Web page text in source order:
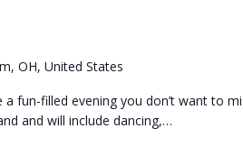
OH, United States
fun-filled evening you don’t want to
and will include dancing,…